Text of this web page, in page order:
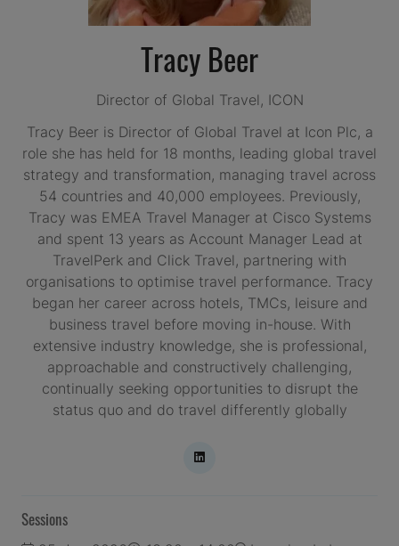
Tracy Beer
Director of Global Travel, ICON
Tracy Beer is Director of Global Travel at Icon Plc, a
role she has held for 18 months, leading global travel
strategy and transformation, managing travel across
54 countries and 40,000 employees. Previously,
Tracy was EMEA Travel Manager at Cisco Systems
and spent 13 years as Account Manager Lead at
TravelPerk and Click Travel, partnering with
organisations to optimise travel performance. Tracy
began her career across hotels, TMCs, leisure and
business travel before moving in-house. With
extensive industry knowledge, she is professional,
approachable and constructively challenging,
continually seeking opportunities to disrupt the
status quo and do travel differently globally
Sessions